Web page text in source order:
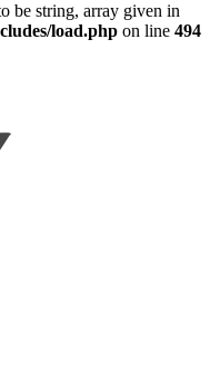
be string, array given in
load.php on line 494